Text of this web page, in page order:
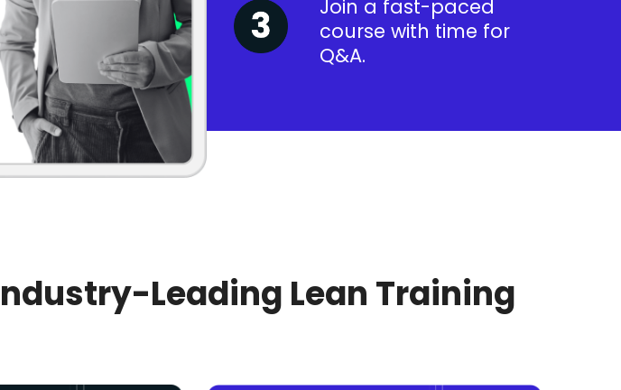
Join a fast-paced
course with time for
Q&A.
Leading Lean Training